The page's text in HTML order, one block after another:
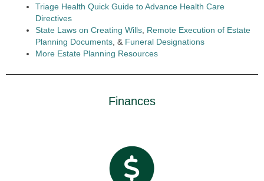
Triage Health Quick Guide to Advance Health Care
Directives
State Laws on Creating Wills Remote Execution of Estate
Planning Documents , & Funeral Designations
More Estate Planning Resources
Finances